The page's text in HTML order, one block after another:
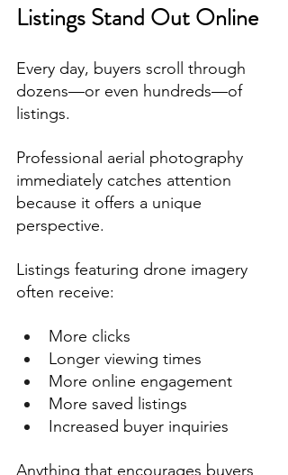
Listings Stand Out Online
Every day, buyers scroll through
dozens—or even hundreds—of
listings.
Professional aerial photography
immediately catches attention
because it offers a unique
perspective.
Listings featuring drone imagery
often receive:
More clicks
Longer viewing times
More online engagement
More saved listings
Increased buyer inquiries
Anything that encourages buyers